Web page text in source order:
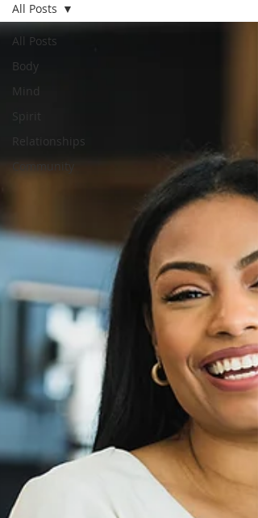
All Posts
Body
Mind
Spirit
Relationships
Community
All Posts